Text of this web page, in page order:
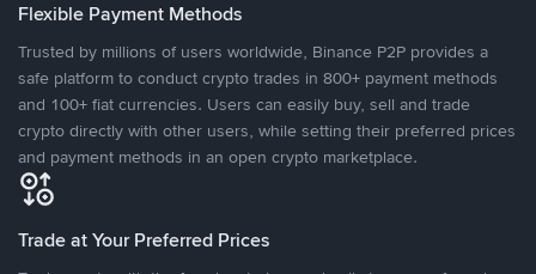
Flexible Payment Methods
Trusted by millions of users worldwide, Binance P2P provides a
safe platform to conduct crypto trades in 800+ payment methods
and 100+ fiat currencies. Users can easily buy, sell and trade
crypto directly with other users, while setting their preferred prices
and payment methods in an open crypto marketplace.
Trade at Your Preferred Prices